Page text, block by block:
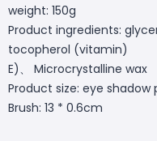
weight: 150g
Product ingredients:
tocopherol (vitamin)
E)、 Microcrystalline wax
Product size: eye shadow
Brush: 13 * 0.6cm